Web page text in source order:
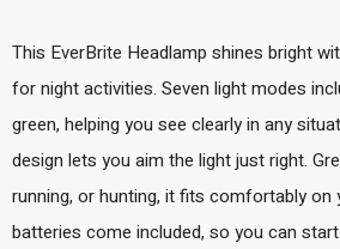
This EverBrite Headlamp shines bright
for night activities. Seven light modes
green, helping you see clearly in any
design lets you aim the light just right.
running, or hunting, it fits comfortably on
batteries come included, so you can